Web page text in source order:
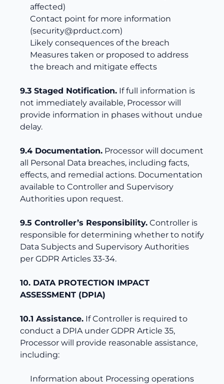
affected)
Contact point for more information
(security@prduct.com)
Likely consequences of the breach
Measures taken or proposed to address
the breach and mitigate effects
9.3 Staged Notification. If full information is
not immediately available, Processor will
provide information in phases without undue
delay.
9.4 Documentation. Processor will document
all Personal Data breaches, including facts,
effects, and remedial actions. Documentation
available to Controller and Supervisory
Authorities upon request.
9.5 Controller’s Responsibility. Controller is
responsible for determining whether to notify
Data Subjects and Supervisory Authorities
per GDPR Articles 33-34.
10. DATA PROTECTION IMPACT
ASSESSMENT (DPIA)
10.1 Assistance. If Controller is required to
conduct a DPIA under GDPR Article 35,
Processor will provide reasonable assistance,
including:
Information about Processing operations